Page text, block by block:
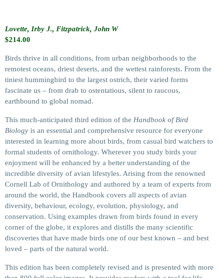
Lovette, Irby J., Fitzpatrick, John W
$214.00
Birds thrive in all conditions, from urban neighborhoods to the
remotest oceans, driest deserts, and the wettest rainforests. From the
tiniest hummingbird to the largest ostrich, their varied forms
fascinate us – from drab to ostentatious, silent to raucous,
earthbound to global nomad.
This much-anticipated third edition of the Handbook of Bird
Biology is an essential and comprehensive resource for everyone
interested in learning more about birds, from casual bird watchers to
formal students of ornithology. Wherever you study birds your
enjoyment will be enhanced by a better understanding of the
incredible diversity of avian lifestyles. Arising from the renowned
Cornell Lab of Ornithology and authored by a team of experts from
around the world, the Handbook covers all aspects of avian
diversity, behaviour, ecology, evolution, physiology, and
conservation. Using examples drawn from birds found in every
corner of the globe, it explores and distills the many scientific
discoveries that have made birds one of our best known – and best
loved – parts of the natural world.
This edition has been completely revised and is presented with more